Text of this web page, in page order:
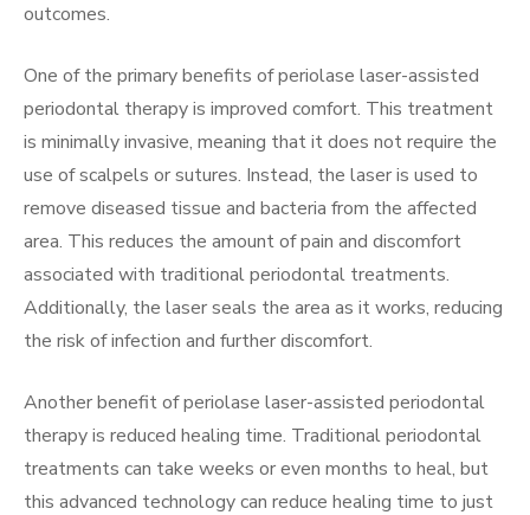
outcomes.
One of the primary benefits of periolase laser-assisted
periodontal therapy is improved comfort. This treatment
is minimally invasive, meaning that it does not require the
use of scalpels or sutures. Instead, the laser is used to
remove diseased tissue and bacteria from the affected
area. This reduces the amount of pain and discomfort
associated with traditional periodontal treatments.
Additionally, the laser seals the area as it works, reducing
the risk of infection and further discomfort.
Another benefit of periolase laser-assisted periodontal
therapy is reduced healing time. Traditional periodontal
treatments can take weeks or even months to heal, but
this advanced technology can reduce healing time to just